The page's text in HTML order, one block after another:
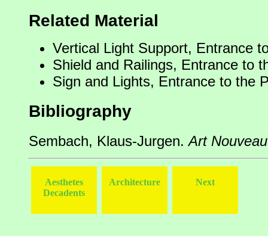
Related Material
Vertical Light Support, Entrance
Shield and Railings, Entrance to
Sign and Lights, Entrance to the
Bibliography
Sembach, Klaus-Jurgen.Art Nouveau
Aesthetes
Decadents
Architecture Next